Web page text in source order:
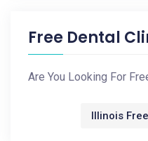
Free Dental
Are You Looking For
Illinois